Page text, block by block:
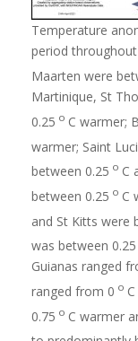
Temperature
period
Maarten were
Martinique, St
0.25 o C warmer;
warmer; Saint
between 0.25 o C
between 0.25 o C
and St Kitts were
was between
Guianas ranged
ranged from 0 o
0.75 o C warmer